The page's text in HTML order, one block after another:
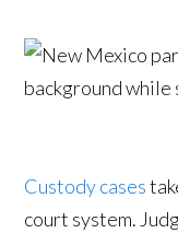
Custody cases
court system.